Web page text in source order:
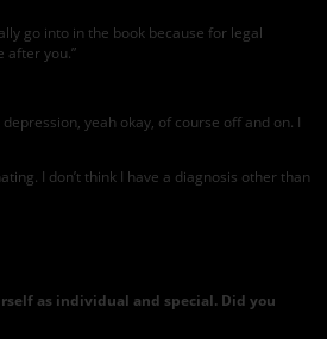
go into in the book because for legal
after you.”
yeah okay, of course off and on. I
I don’t think I have a diagnosis other than
as individual and special. Did you